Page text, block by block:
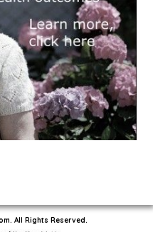
All Rights Reserved.